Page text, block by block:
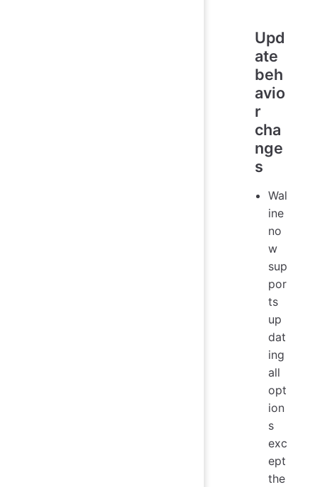
Upd
ate
beh
avio
r
cha
nge
s
Wal
ine
no
w
sup
por
ts
up
dat
ing
all
opt
ion
s
exc
ept
the